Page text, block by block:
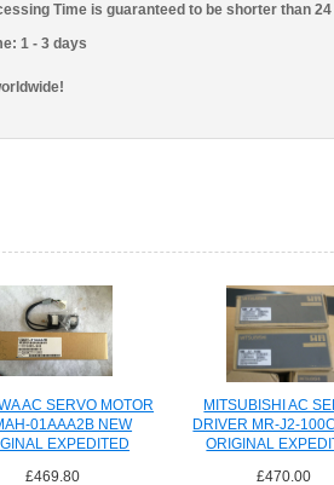
Time is guaranteed to be shorter than
1 - 3 days
AC SERVO MOTOR
01AAA2B NEW
EXPEDITED
£469.80
MITSUBISHI AC
DRIVER MR-J2-
ORIGINAL
£470.00